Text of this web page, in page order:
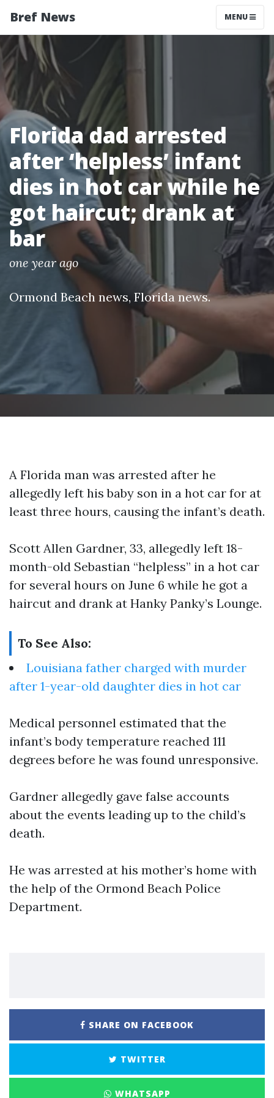
Bref News MENU
Florida dad arrested
after ‘helpless’ infant
dies in hot car while he
got haircut; drank at
bar
one year ago
Ormond Beach news, Florida news.
A Florida man was arrested after he
allegedly left his baby son in a hot car for at
least three hours, causing the infant’s death.
Scott Allen Gardner, 33, allegedly left 18-
month-old Sebastian “helpless” in a hot car
for several hours on June 6 while he got a
haircut and drank at Hanky Panky’s Lounge.
To See Also:
Louisiana father charged with murder
after 1-year-old daughter dies in hot car
Medical personnel estimated that the
infant’s body temperature reached 111
degrees before he was found unresponsive.
Gardner allegedly gave false accounts
about the events leading up to the child’s
death.
He was arrested at his mother’s home with
the help of the Ormond Beach Police
Department.
SHARE ON FACEBOOK
TWITTER
WHATSAPP